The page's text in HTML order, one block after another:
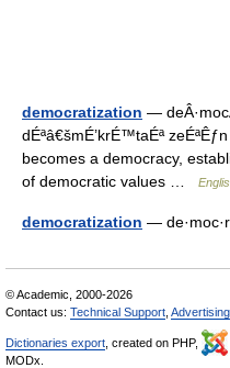
democratization —
dÉªâ€šmÉ’krÉ™taÉª
becomes a democracy,
of democratic values …
democratization —
© Academic, 2000-2026
Contact us: Technical Support Advertising
Dictionaries export , created on PHP,
MODx.